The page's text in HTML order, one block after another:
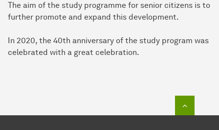
The aim of the study programme for senior citizens is to
further promote and expand this development.
In 2020, the 40th anniversary of the study program was
celebrated with a great celebration.